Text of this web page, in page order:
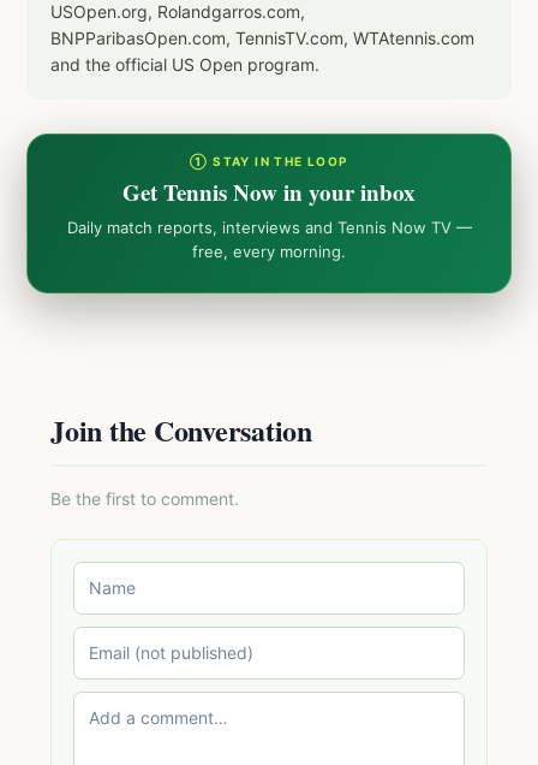
USOpen.org, Rolandgarros.com,
BNPParibasOpen.com, TennisTV.com, WTAtennis.com
and the official US Open program.
① STAY IN THE LOOP
Get Tennis Now in your inbox
Daily match reports, interviews and Tennis Now TV —
free, every morning.
Join the Conversation
Be the first to comment.